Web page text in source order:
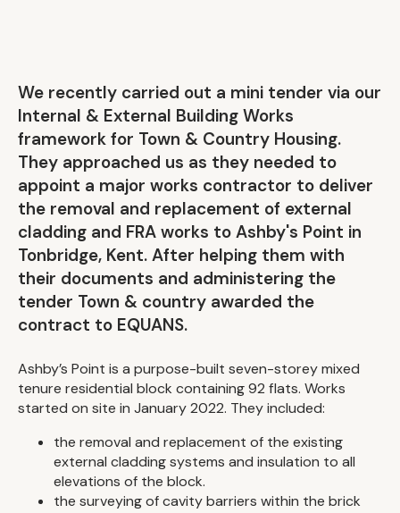
We recently carried out a mini tender via our
Internal & External Building Works
framework for Town & Country Housing.
They approached us as they needed to
appoint a major works contractor to deliver
the removal and replacement of external
cladding and FRA works to Ashby's Point in
Tonbridge, Kent. After helping them with
their documents and administering the
tender Town & country awarded the
contract to EQUANS.
Ashby’s Point is a purpose-built seven-storey mixed
tenure residential block containing 92 flats. Works
started on site in January 2022. They included:
the removal and replacement of the existing
external cladding systems and insulation to all
elevations of the block.
the surveying of cavity barriers within the brick